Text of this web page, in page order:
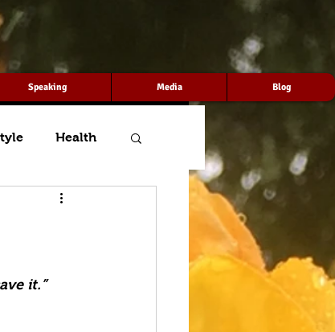
Speaking Media Blog
Health
it.”